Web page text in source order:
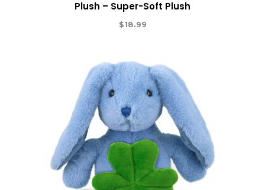
Plush – Super-Soft Plush
$18.99